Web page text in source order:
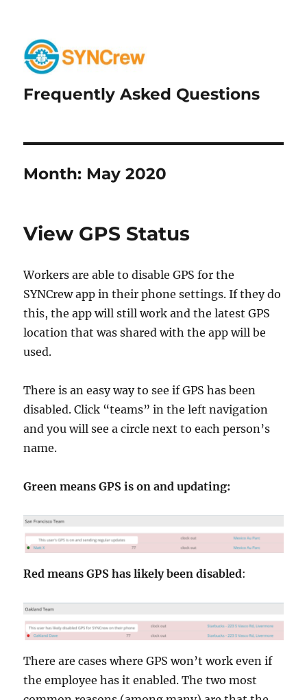
Frequently Asked Questions
Month: May 2020
View GPS Status
Workers are able to disable GPS for the
SYNCrew app in their phone settings. If they do
this, the app will still work and the latest GPS
location that was shared with the app will be
used.
There is an easy way to see if GPS has been
disabled. Click “teams” in the left navigation
and you will see a circle next to each person’s
name.
Green means GPS is on and updating:
Red means GPS has likely been disabled:
There are cases where GPS won’t work even if
the employee has it enabled. The two most